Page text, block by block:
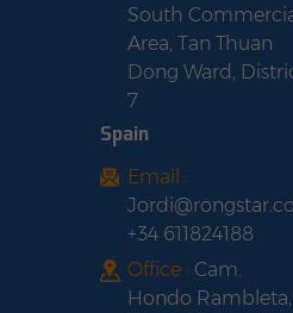
South
Area, Tan Thuan
Dong Ward,
7
Spain
Email :
+34 611824188
Office : Cam.
Hondo Rambleta,